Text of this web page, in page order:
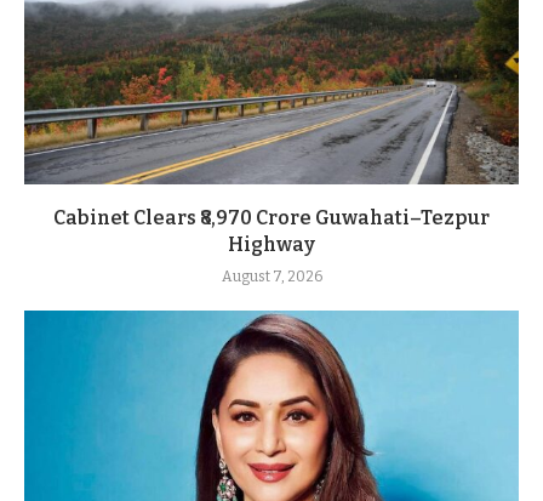
Cabinet Clears ₹8,970 Crore Guwahati–Tezpur
Highway
August 7, 2026